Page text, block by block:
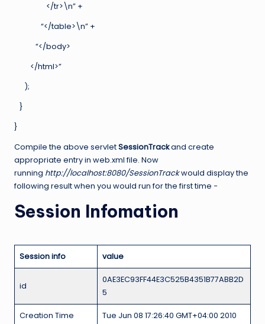
</tr>\n” +
“</table>\n” +
“</body>
</html>”
);
}
}
Compile the above servletSessionTrackand create
appropriate entry in web.xml file. Now
running http://localhost:8080/SessionTrackwould display the
following result when you would run for the first time −
Session Infomation
Session info value
id
0AE3EC93FF44E3C525B4351B77ABB2D
5
Creation Time Tue Jun 08 17:26:40 GMT+04:00 2010